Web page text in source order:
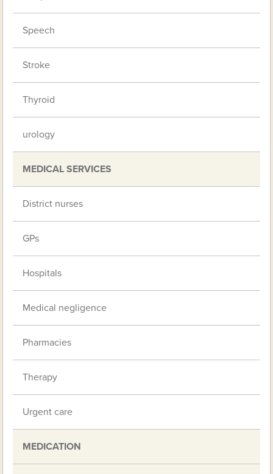
Speech
Stroke
Thyroid
urology
MEDICAL SERVICES
District nurses
GPs
Hospitals
Medical negligence
Pharmacies
Therapy
Urgent care
MEDICATION